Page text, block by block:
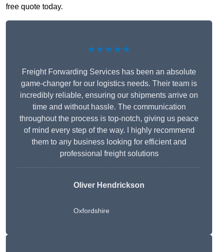
free quote today.
★★★★★
Freight Forwarding Services has been an absolute
game-changer for our logistics needs. Their team is
incredibly reliable, ensuring our shipments arrive on
time and without hassle. The communication
throughout the process is top-notch, giving us peace
of mind every step of the way. I highly recommend
them to any business looking for efficient and
professional freight solutions
Oliver Hendrickson
Oxfordshire